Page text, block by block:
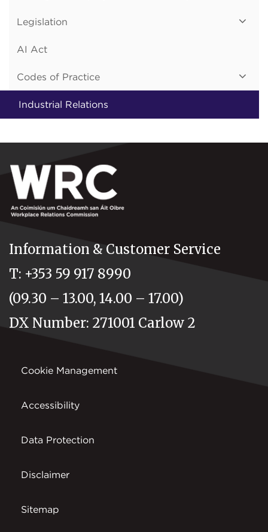
Legislation
AI Act
Codes of Practice
Industrial Relations
Information & Customer Service
T: +353 59 917 8990
(09.30 – 13.00, 14.00 – 17.00)
DX Number: 271001 Carlow 2
Cookie Management
Accessibility
Data Protection
Disclaimer
Sitemap